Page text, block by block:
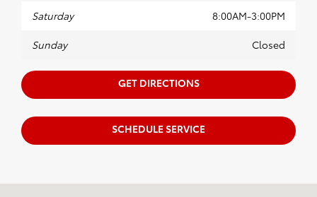
Saturday 8:00AM-3:00PM
Sunday Closed
GET DIRECTIONS
SCHEDULE SERVICE